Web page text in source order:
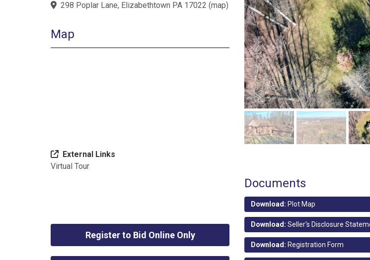
298 Poplar Lane, Elizabethtown PA 17022 (map)
Map
External Links
Virtual Tour
Register to Bid Online Only
Documents
Download: Plot Map
Download: Seller's Disclosure
Download: Registration Form